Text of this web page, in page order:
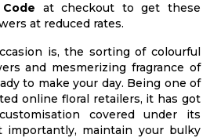
at checkout to get these
at reduced rates.
is, the sorting of colourful
and mesmerizing fragrance of
to make your day. Being one of
online floral retailers, it has got
covered under its
importantly, maintain your bulky